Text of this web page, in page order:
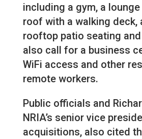
including a gym, a
roof with a walking deck,
rooftop patio seating
also call for a business
WiFi access and other
remote workers.
Public officials and
NRIA’s senior vice
acquisitions, also cited